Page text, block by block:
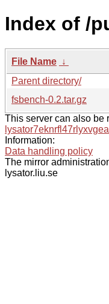
Index of /
File Name ↓
Parent directory/
fsbench-0.2.tar.gz
This server can also be
Information:
Data handling policy
The mirror
lysator.liu.se